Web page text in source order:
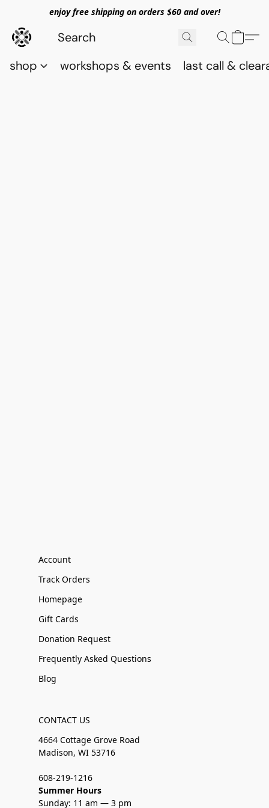
enjoy free shipping on orders $60 and over!
shop workshops & events last call &
Account
Track Orders
Homepage
Gift Cards
Donation Request
Frequently Asked Questions
Blog
CONTACT US
4664 Cottage Grove Road
Madison, WI 53716
608-219-1216
Summer Hours
Sunday: 11 am — 3 pm